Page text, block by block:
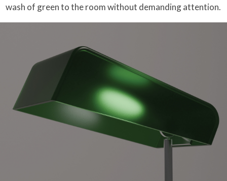
wash of green to the room without demanding attention.